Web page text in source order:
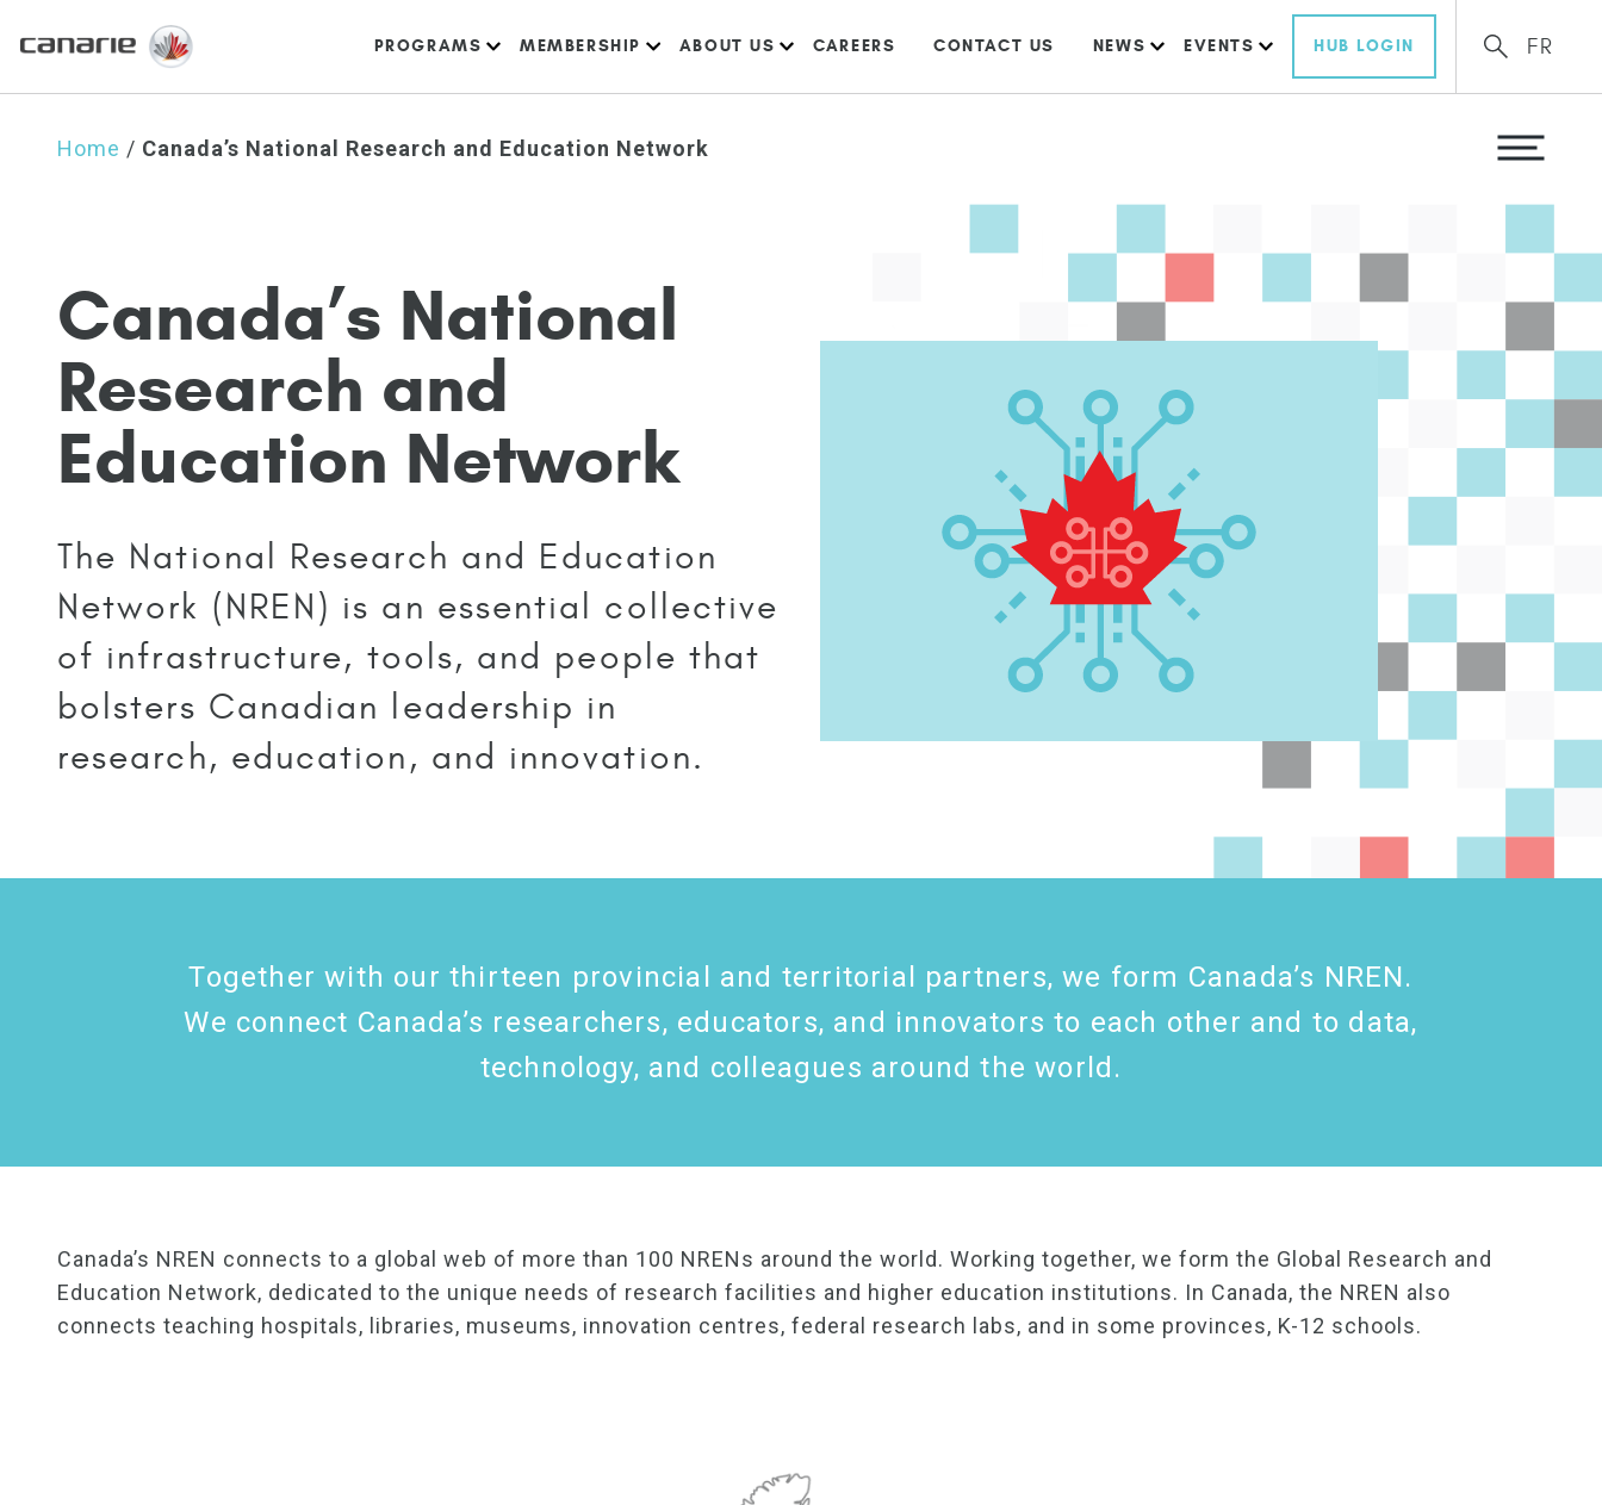
PROGRAMS MEMBERSHIP ABOUT US CAREERS CONTACT US NEWS EVENTS HUB LOGIN FR
Home / Canada’s National Research and Education Network
Canada’s National
Research and
Education Network
The National Research and Education
Network (NREN) is an essential collective
of infrastructure, tools, and people that
bolsters Canadian leadership in
research, education, and innovation.
Together with our thirteen provincial and territorial partners, we form Canada’s NREN.
We connect Canada’s researchers, educators, and innovators to each other and to data,
technology, and colleagues around the world.
Canada’s NREN connects to a global web of more than 100 NRENs around the world. Working together, we form the Global Research and
Education Network, dedicated to the unique needs of research facilities and higher education institutions. In Canada, the NREN also
connects teaching hospitals, libraries, museums, innovation centres, federal research labs, and in some provinces, K-12 schools.